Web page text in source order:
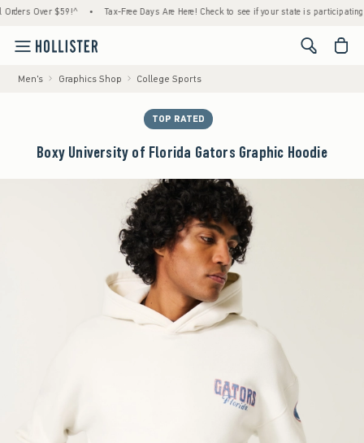
Over $59!^ • Tax-Free Days Are Here! Check to see if your state is participating. •
<span
Men's Graphics Shop College Sports
TOP RATED
Boxy University of Florida Gators Graphic Hoodie